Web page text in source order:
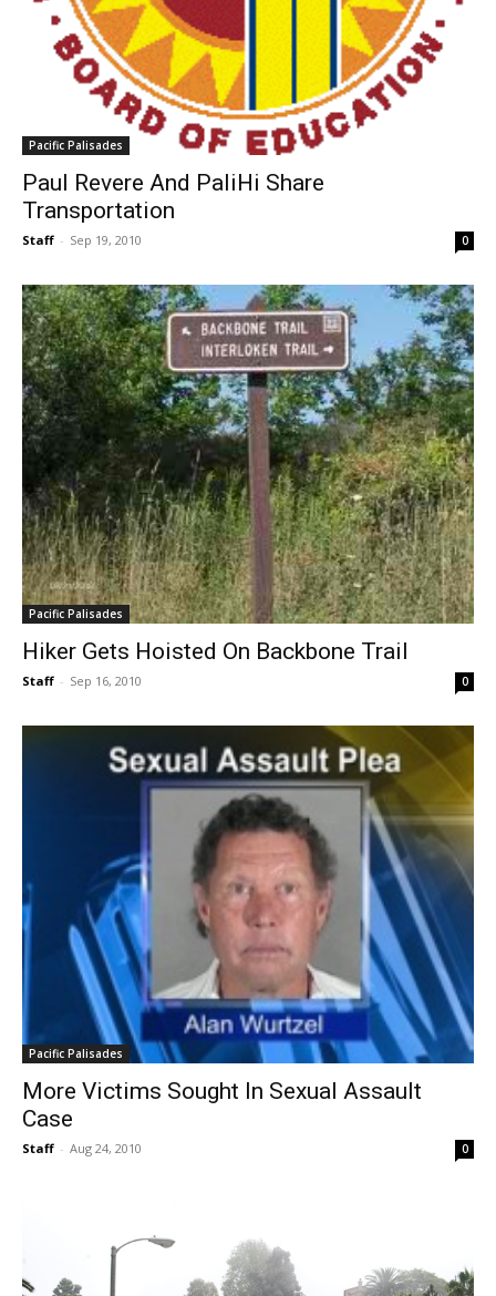
Pacific Palisades
Paul Revere And PaliHi Share
Transportation
Staff - Sep 19, 2010 0
Pacific Palisades
Hiker Gets Hoisted On Backbone Trail
Staff - Sep 16, 2010 0
Pacific Palisades
More Victims Sought In Sexual Assault
Case
Staff - Aug 24, 2010 0